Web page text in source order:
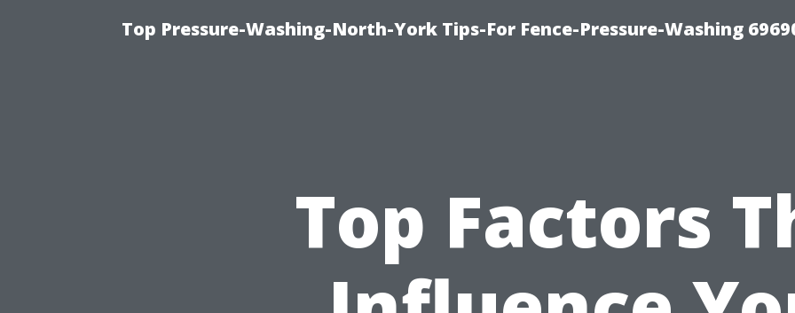
Top Pressure-Washing-North-York Tips-For Fence-Pressure-Washing
Top Factors